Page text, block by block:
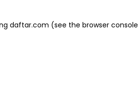
daftar.com (see the browser console